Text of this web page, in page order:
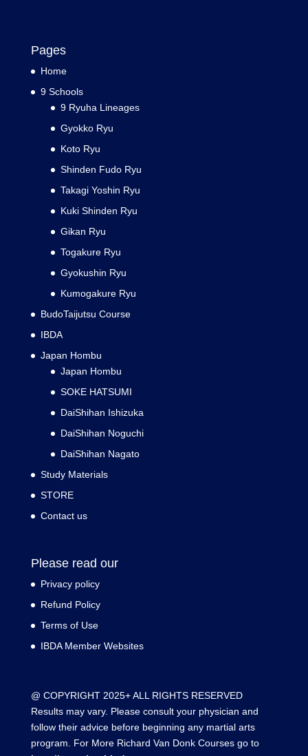
Pages
Home
9 Schools
9 Ryuha Lineages
Gyokko Ryu
Koto Ryu
Shinden Fudo Ryu
Takagi Yoshin Ryu
Kuki Shinden Ryu
Gikan Ryu
Togakure Ryu
Gyokushin Ryu
Kumogakure Ryu
BudoTaijutsu Course
IBDA
Japan Hombu
Japan Hombu
SOKE HATSUMI
DaiShihan Ishizuka
DaiShihan Noguchi
DaiShihan Nagato
Study Materials
STORE
Contact us
Please read our
Privacy policy
Refund Policy
Terms of Use
IBDA Member Websites
@ COPYRIGHT 2025+ ALL RIGHTS RESERVED
Results may vary. Please consult your physician and
follow their advice before beginning any martial arts
program. For More Richard Van Donk Courses go to